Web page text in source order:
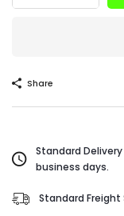
Share
Standard Delivery
business days.
Standard Freight